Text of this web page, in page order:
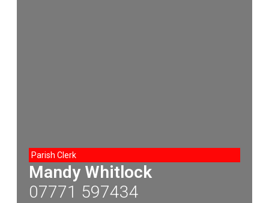
Parish Clerk
Mandy Whitlock
07771 597434